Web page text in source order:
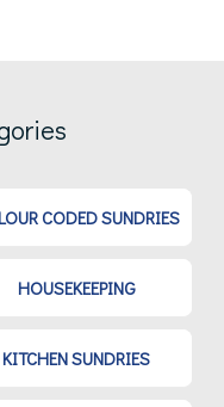
CODED SUNDRIES
HOUSEKEEPING
KITCHEN SUNDRIES